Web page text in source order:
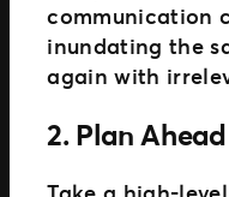
communication
inundating the
again with
2. Plan Ahead